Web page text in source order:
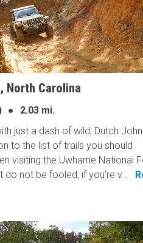
North Carolina
●
2.03 mi.
just a dash of wild, Dutch
to the list of trails you should
visiting the Uwharrie National
do not be fooled, if you're v...